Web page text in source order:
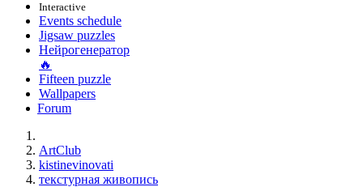
Interactive
Events schedule
Jigsaw puzzles
Нейрогенератор
🔥
Fifteen puzzle
Wallpapers
Forum
ArtClub
kistinevinovati
текстурная живопись